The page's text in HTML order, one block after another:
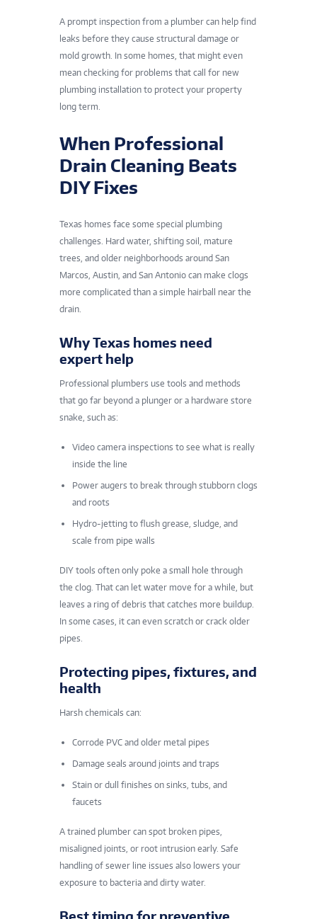
A prompt inspection from a plumber can help find
leaks before they cause structural damage or
mold growth. In some homes, that might even
mean checking for problems that call for new
plumbing installation to protect your property
long term.
When Professional
Drain Cleaning Beats
DIY Fixes
Texas homes face some special plumbing
challenges. Hard water, shifting soil, mature
trees, and older neighborhoods around San
Marcos, Austin, and San Antonio can make clogs
more complicated than a simple hairball near the
drain.
Why Texas homes need
expert help
Professional plumbers use tools and methods
that go far beyond a plunger or a hardware store
snake, such as:
Video camera inspections to see what is really
inside the line
Power augers to break through stubborn clogs
and roots
Hydro-jetting to flush grease, sludge, and
scale from pipe walls
DIY tools often only poke a small hole through
the clog. That can let water move for a while, but
leaves a ring of debris that catches more buildup.
In some cases, it can even scratch or crack older
pipes.
Protecting pipes, fixtures, and
health
Harsh chemicals can:
Corrode PVC and older metal pipes
Damage seals around joints and traps
Stain or dull finishes on sinks, tubs, and
faucets
A trained plumber can spot broken pipes,
misaligned joints, or root intrusion early. Safe
handling of sewer line issues also lowers your
exposure to bacteria and dirty water.